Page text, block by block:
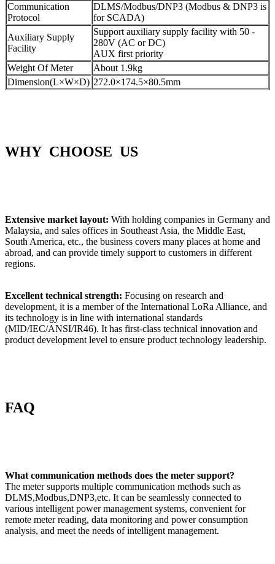
Communication
Protocol
DLMS/Modbus/DNP3 (Modbus & DNP3 is
for SCADA)
Auxiliary Supply
Facility
Support auxiliary supply facility with 50 -
280V (AC or DC)
AUX first priority
Weight Of Meter
About 1.9kg
Dimension(L×W×D) 272.0×174.5×80.5mm
WHY CHOOSE US
Extensive market layout: With holding companies in Germany and
Malaysia, and sales offices in Southeast Asia, the Middle East,
South America, etc., the business covers many places at home and
abroad, and can provide timely support to customers in different
regions.
Excellent technical strength: Focusing on research and
development, it is a member of the International LoRa Alliance, and
its technology is in line with international standards
(MID/IEC/ANSI/IR46). It has first-class technical innovation and
product development level to ensure product technology leadership.
FAQ
What communication methods does the meter support?
The meter supports multiple communication methods such as
DLMS,Modbus,DNP3,etc. It can be seamlessly connected to
various intelligent power management systems, convenient for
remote meter reading, data monitoring and power consumption
analysis, and meet the needs of intelligent management. ​